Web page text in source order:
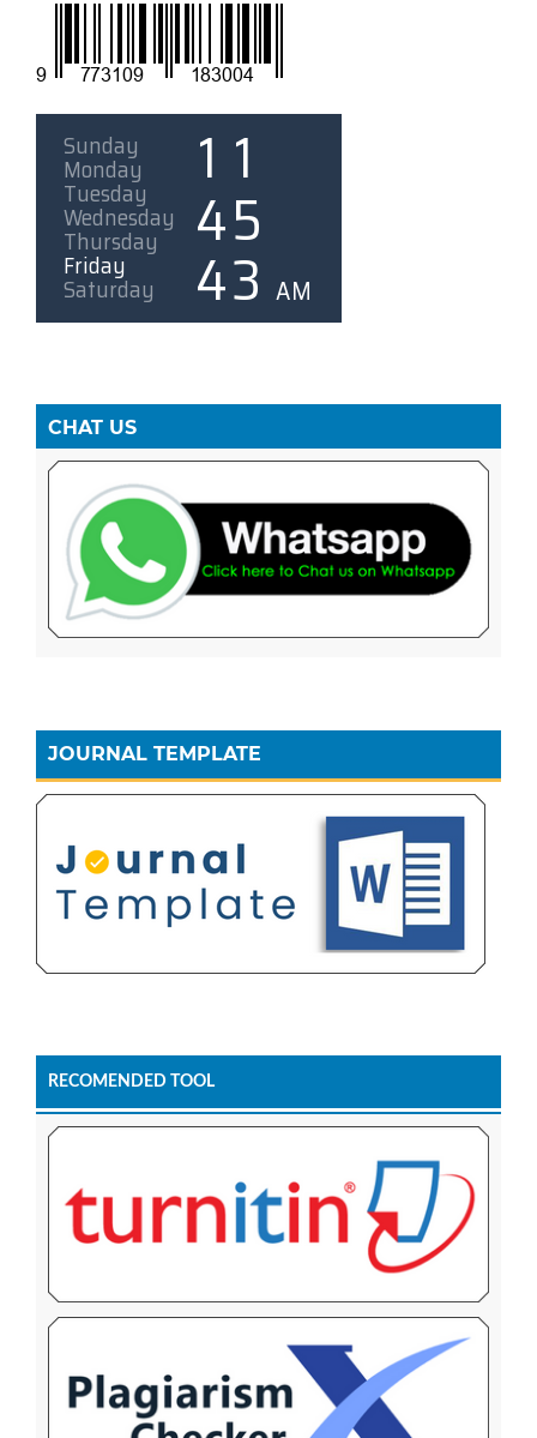
CHAT US
JOURNAL TEMPLATE
RECOMENDED TOOL